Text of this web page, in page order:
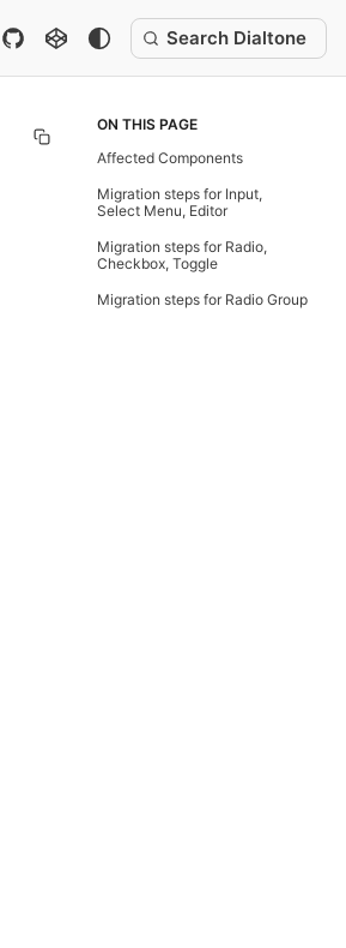
Search Dialtone
ON THIS PAGE
Affected Components
Migration steps for Input,
Select Menu, Editor
Migration steps for Radio,
Checkbox, Toggle
Migration steps for Radio Group